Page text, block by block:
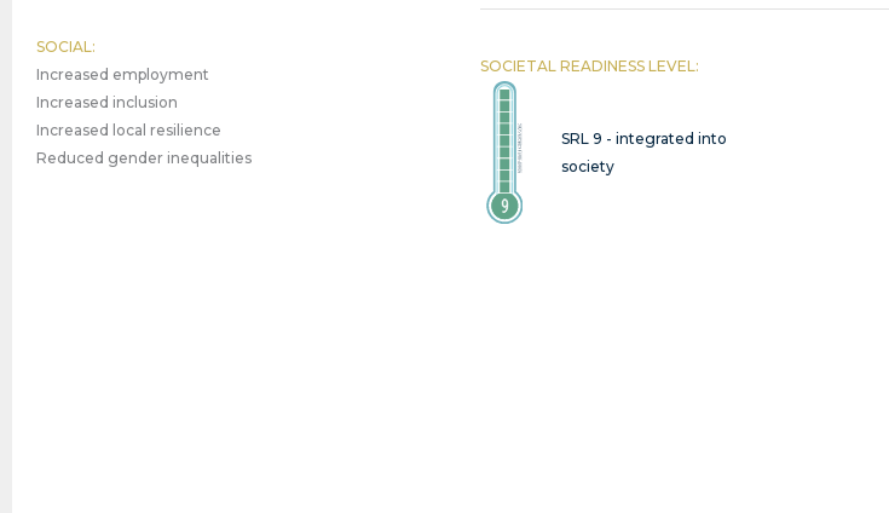
SOCIAL:
Increased employment
Increased inclusion
Increased local resilience
Reduced gender inequalities
SOCIETAL READINESS LEVEL:
SRL 9 - integrated into
society